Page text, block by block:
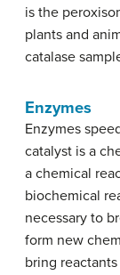
is the
plants and
catalase
Enzymes
Enzymes
catalyst is a
a chemical
biochemical
necessary to
form new
bring